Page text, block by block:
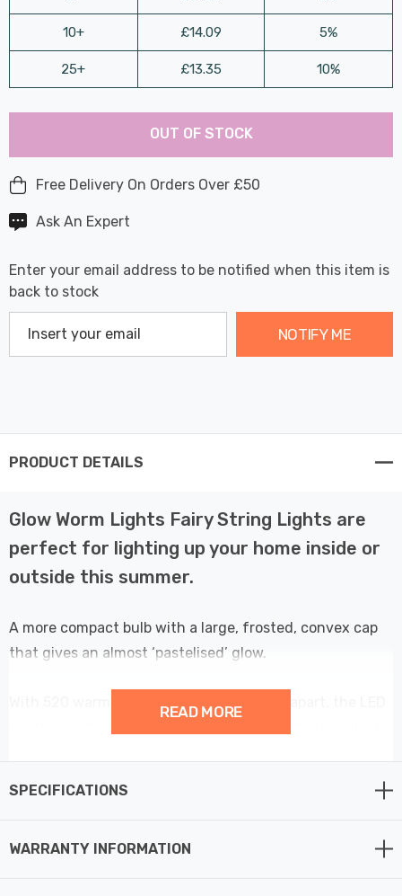
10+
25+
£14.09
£13.35
5%
10%
Hurry
Current
stock:
Last
OUT OF STOCK
Free Delivery On Orders Over £50
Ask An Expert
Enter your email address to be notified when this item is
back to stock
NOTIFY ME
PRODUCT DETAILS
Glow Worm Lights Fairy String Lights are
perfect for lighting up your home inside or
outside this summer.
A more compact bulb with a large, frosted, convex cap
that gives an almost ‘pastelised’ glow.
the plug/transformer. Switching the lights on triggers
READ MORE
SPECIFICATIONS
WARRANTY INFORMATION